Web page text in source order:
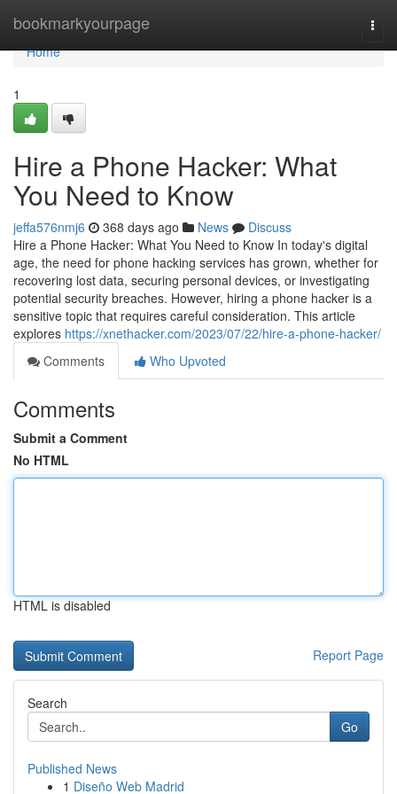
bookmarkyourpage
Home
Home
1
Hire a Phone Hacker: What
You Need to Know
jeffa576nmj6 368 days ago News
Discuss
Hire a Phone Hacker: What You Need to Know In today's digital
age, the need for phone hacking services has grown, whether for
recovering lost data, securing personal devices, or investigating
potential security breaches. However, hiring a phone hacker is a
sensitive topic that requires careful consideration. This article
explores https://xnethacker.com/2023/07/22/hire-a-phone-hacker/
Comments
Who Upvoted
Comments
Submit a Comment
No HTML
HTML is disabled
Report Page
Search
Go
Published News
1 Diseño Web Madrid